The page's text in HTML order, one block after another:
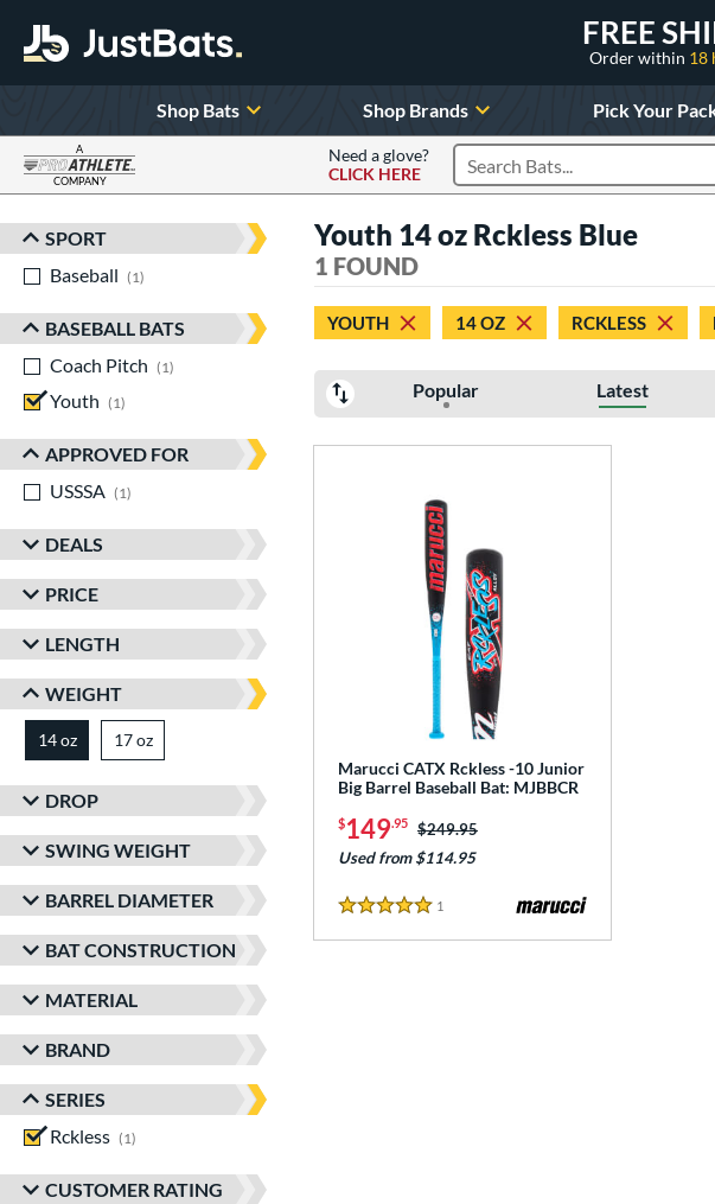
FREE
Order within 18
Shop Bats Shop Brands Pick Your
A
COMPANY
Need a glove?
CLICK HERE
Search Products
Sort Results
SPORT
Baseball
1
BASEBALL BATS
Coach Pitch
1
Youth
1
APPROVED FOR
USSSA
1
DEALS
PRICE
LENGTH
WEIGHT
14 oz matching results
17 ozmatching results
DROP
SWING WEIGHT
BARREL DIAMETER
BAT CONSTRUCTION
MATERIAL
BRAND
SERIES
Rckless
1
CUSTOMER RATING
Youth 14 oz Rckless Blue
1 FOUND
YOUTH 14 OZ RCKLESS
Popular Latest
Marucci CATX Rckless -10 Junior
Big Barrel Baseball Bat: MJBBCR
$149.95 Price was:
$249.95
Used from $114.95
5 Stars
1